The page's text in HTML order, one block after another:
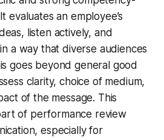
evaluates an employee’s
listen actively, and
a way that diverse audiences
goes beyond general good
clarity, choice of medium,
of the message. This
of performance review
especially for